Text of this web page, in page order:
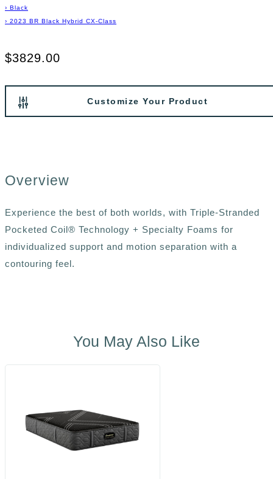
› Black
› 2023 BR Black Hybrid CX-Class
$3829.00
Customize Your Product
Overview
Experience the best of both worlds, with Triple-Stranded
Pocketed Coil® Technology + Specialty Foams for
individualized support and motion separation with a
contouring feel.
You May Also Like